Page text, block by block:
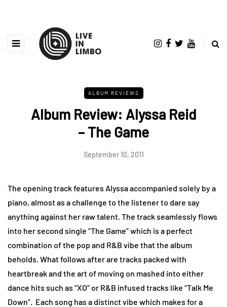
ALBUM REVIEWS
Album Review: Alyssa Reid
– The Game
September 10, 2011
The opening track features Alyssa accompanied solely by a
piano, almost as a challenge to the listener to dare say
anything against her raw talent. The track seamlessly flows
into her second single “The Game” which is a perfect
combination of the pop and R&B vibe that the album
beholds. What follows after are tracks packed with
heartbreak and the art of moving on mashed into either
dance hits such as “XO” or R&B infused tracks like “Talk Me
Down”. Each song has a distinct vibe which makes for a